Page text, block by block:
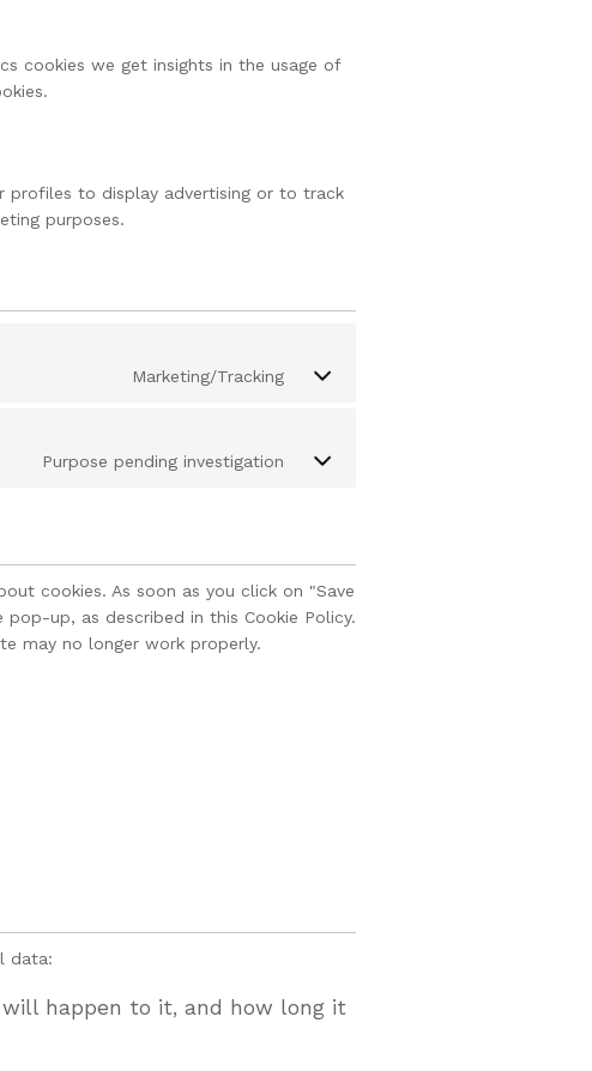
cookies we get insights in the usage of
profiles to display advertising or to track
purposes.
Marketing/Tracking
Purpose pending investigation
cookies. As soon as you click on "Save
up, as described in this Cookie Policy.
may no longer work properly.
data:
happen to it, and how long it